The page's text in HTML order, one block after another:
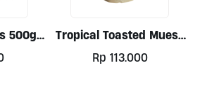
500gr
Tropical Toasted Muesli
By Alive, 500gr
Rp 113.000